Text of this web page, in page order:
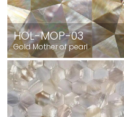
HOL-MOP-03
Gold Mother of pearl